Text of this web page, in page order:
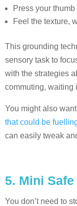
Press your
Feel the texture,
This grounding
sensory task to
with the strategies
commuting, waiting
You might also
that could be
can easily tweak
5. Mini
You don’t need to